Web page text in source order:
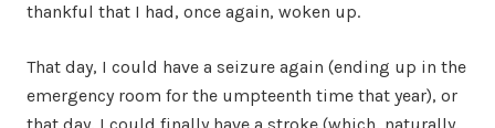
thankful that I had, once again, woken up.
That day, I could have a seizure again (ending up in the
emergency room for the umpteenth time that year), or